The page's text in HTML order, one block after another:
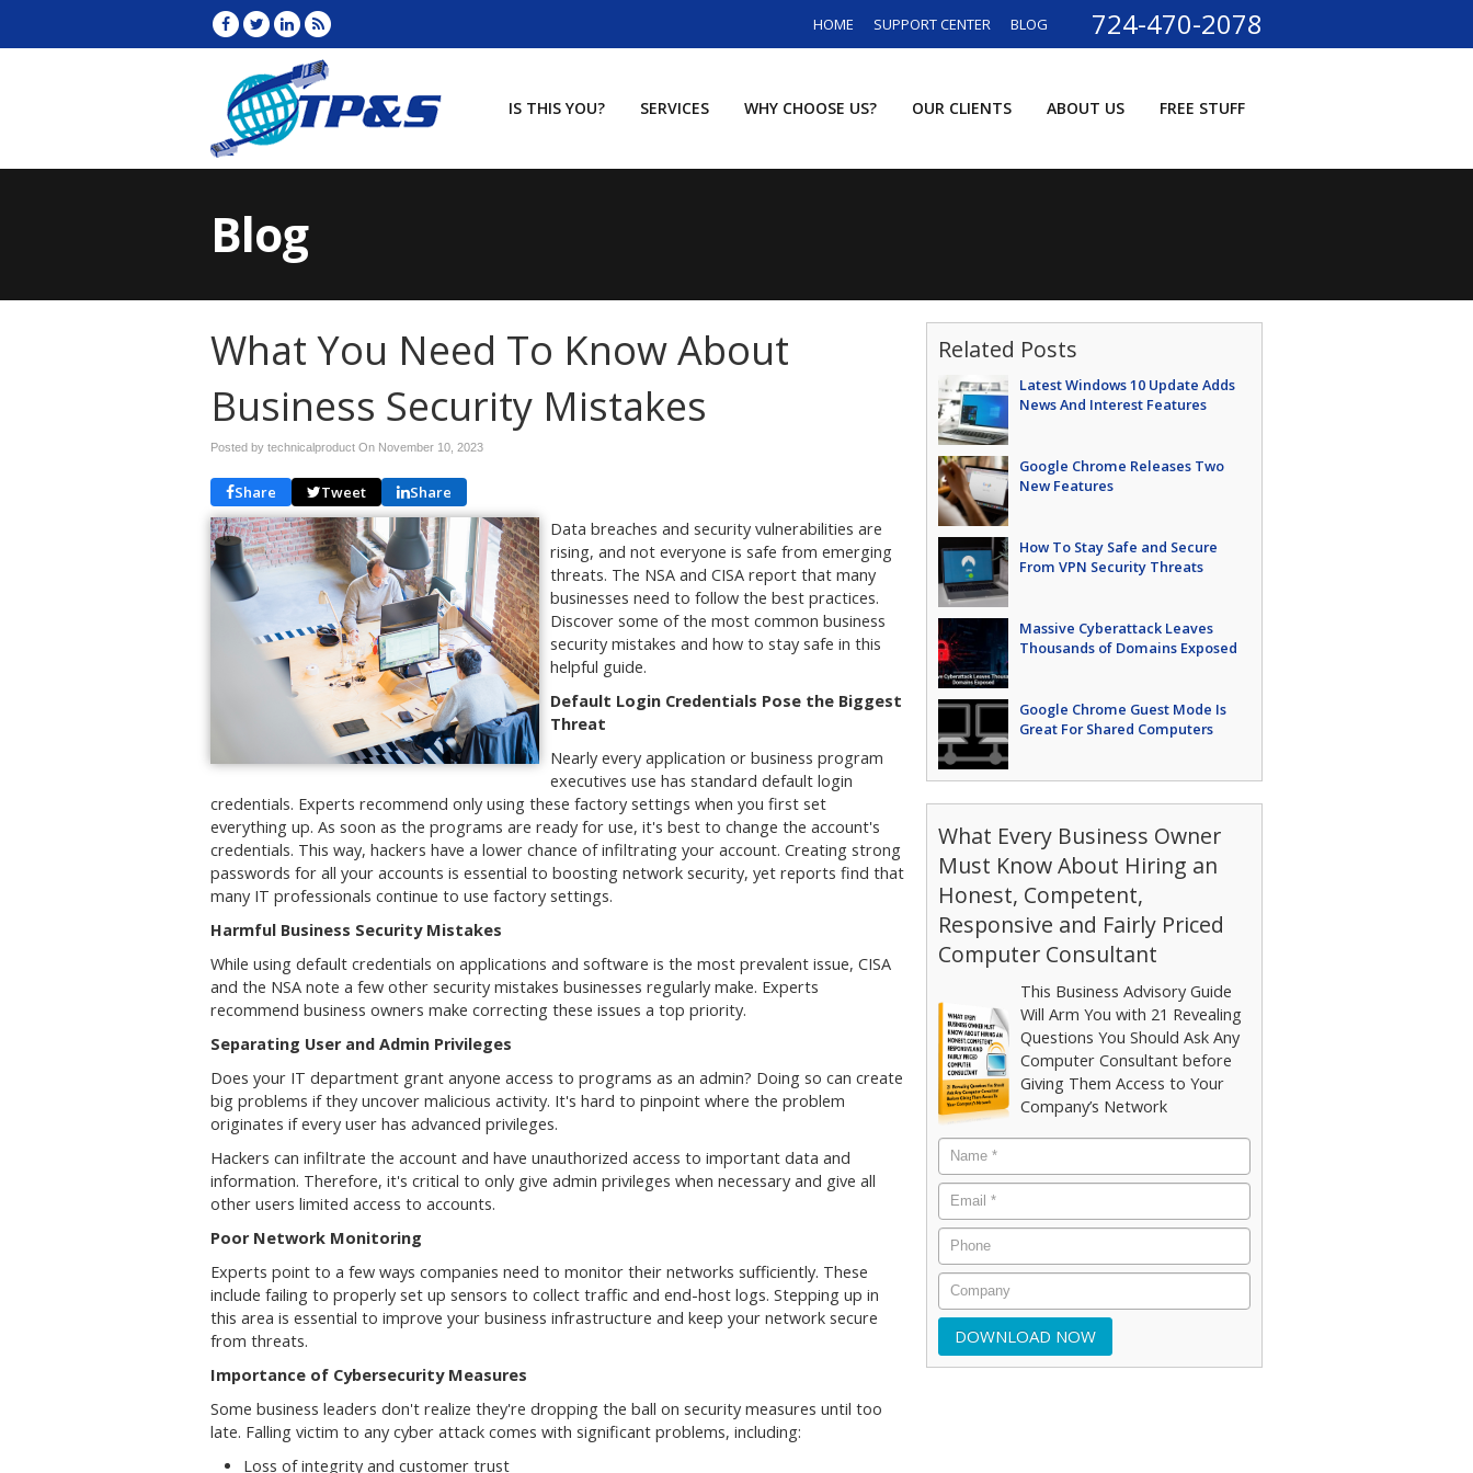
724-470-2078
HOME SUPPORT CENTER BLOG
IS THIS YOU? SERVICES WHY CHOOSE US? OUR CLIENTS ABOUT US FREE STUFF
Blog
What You Need To Know About
Business Security Mistakes
Posted by technicalproduct On November 10, 2023
Share Tweet Share
Data breaches and security vulnerabilities are
rising, and not everyone is safe from emerging
threats. The NSA and CISA report that many
businesses need to follow the best practices.
Discover some of the most common business
security mistakes and how to stay safe in this
helpful guide.
Default Login Credentials Pose the Biggest
Threat
Nearly every application or business program
executives use has standard default login
credentials. Experts recommend only using these factory settings when you first set
everything up. As soon as the programs are ready for use, it's best to change the account's
credentials. This way, hackers have a lower chance of infiltrating your account. Creating strong
passwords for all your accounts is essential to boosting network security, yet reports find that
many IT professionals continue to use factory settings.
Harmful Business Security Mistakes
While using default credentials on applications and software is the most prevalent issue, CISA
and the NSA note a few other security mistakes businesses regularly make. Experts
recommend business owners make correcting these issues a top priority.
Separating User and Admin Privileges
Does your IT department grant anyone access to programs as an admin? Doing so can create
big problems if they uncover malicious activity. It's hard to pinpoint where the problem
originates if every user has advanced privileges.
Hackers can infiltrate the account and have unauthorized access to important data and
information. Therefore, it's critical to only give admin privileges when necessary and give all
other users limited access to accounts.
Poor Network Monitoring
Experts point to a few ways companies need to monitor their networks sufficiently. These
include failing to properly set up sensors to collect traffic and end-host logs. Stepping up in
this area is essential to improve your business infrastructure and keep your network secure
from threats.
Importance of Cybersecurity Measures
Some business leaders don't realize they're dropping the ball on security measures until too
late. Falling victim to any cyber attack comes with significant problems, including:
Loss of integrity and customer trust
Related Posts
Latest Windows 10 Update Adds
News And Interest Features
Google Chrome Releases Two
New Features
How To Stay Safe and Secure
From VPN Security Threats
Massive Cyberattack Leaves
Thousands of Domains Exposed
Google Chrome Guest Mode Is
Great For Shared Computers
What Every Business Owner
Must Know About Hiring an
Honest, Competent,
Responsive and Fairly Priced
Computer Consultant
This Business Advisory Guide
Will Arm You with 21 Revealing
Questions You Should Ask Any
Computer Consultant before
Giving Them Access to Your
Company’s Network